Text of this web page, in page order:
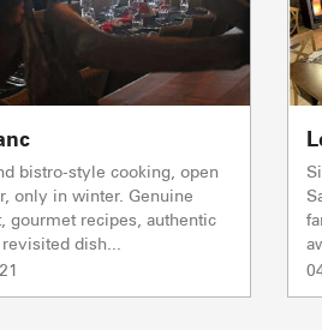
bistro-style cooking, open
only in winter. Genuine
gourmet recipes, authentic
dish...